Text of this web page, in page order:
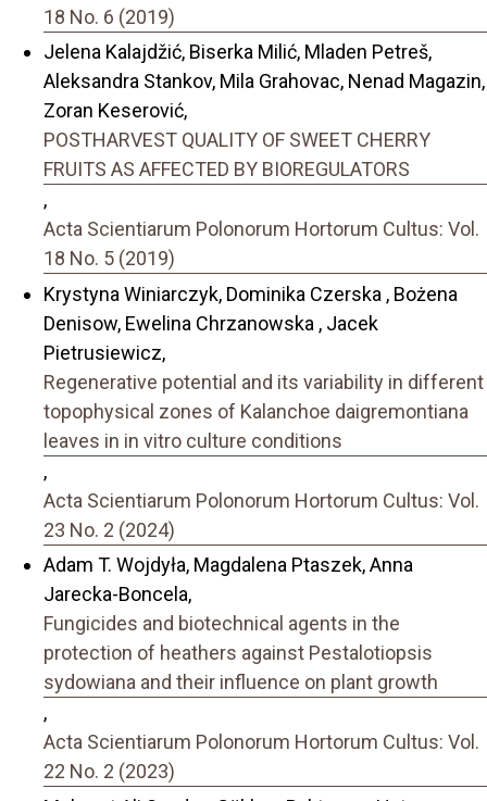
18 No. 6 (2019)
Jelena Kalajdžić, Biserka Milić, Mladen Petreš,
Aleksandra Stankov, Mila Grahovac, Nenad Magazin,
Zoran Keserović,
POSTHARVEST QUALITY OF SWEET CHERRY
FRUITS AS AFFECTED BY BIOREGULATORS
,
Acta Scientiarum Polonorum Hortorum Cultus: Vol.
18 No. 5 (2019)
Krystyna Winiarczyk, Dominika Czerska , Bożena
Denisow, Ewelina Chrzanowska , Jacek
Pietrusiewicz,
Regenerative potential and its variability in different
topophysical zones of Kalanchoe daigremontiana
leaves in in vitro culture conditions
,
Acta Scientiarum Polonorum Hortorum Cultus: Vol.
23 No. 2 (2024)
Adam T. Wojdyła, Magdalena Ptaszek, Anna
Jarecka-Boncela,
Fungicides and biotechnical agents in the
protection of heathers against Pestalotiopsis
sydowiana and their influence on plant growth
,
Acta Scientiarum Polonorum Hortorum Cultus: Vol.
22 No. 2 (2023)